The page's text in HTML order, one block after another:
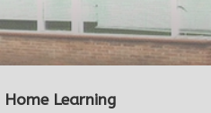
Home Learning